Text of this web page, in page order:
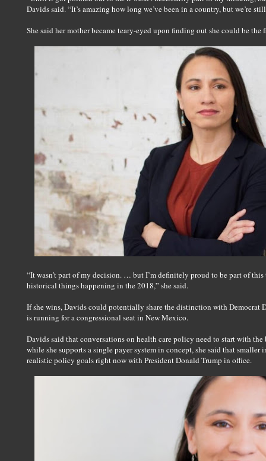
Davids said. “It’s amazing how long we’ve been in a country, but we’re
She said her mother became teary-eyed upon finding out she could be
“It wasn’t part of my decision. … but I’m definitely proud to be part of
historical things happening in the 2018,” she said.
If she wins, Davids could potentially share the distinction with Democrat
is running for a congressional seat in New Mexico.
Davids said that conversations on health care policy need to start with
while she supports a single payer system in concept, she said that smaller
realistic policy goals right now with President Donald Trump in office.